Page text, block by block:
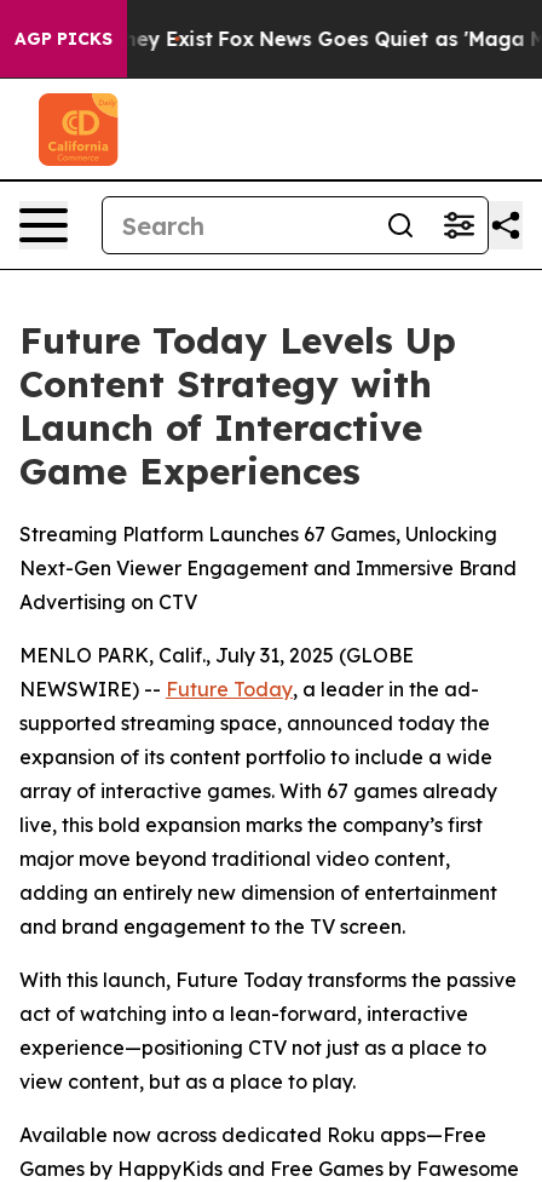
AGP PICKS
They Exist Fox News Goes Quiet as 'Maga
Future Today Levels Up
Content Strategy with
Launch of Interactive
Game Experiences
Streaming Platform Launches 67 Games, Unlocking
Next-Gen Viewer Engagement and Immersive Brand
Advertising on CTV
MENLO PARK, Calif., July 31, 2025 (GLOBE
NEWSWIRE) -- Future Today, a leader in the ad-
supported streaming space, announced today the
expansion of its content portfolio to include a wide
array of interactive games. With 67 games already
live, this bold expansion marks the company’s first
major move beyond traditional video content,
adding an entirely new dimension of entertainment
and brand engagement to the TV screen.
With this launch, Future Today transforms the passive
act of watching into a lean-forward, interactive
experience—positioning CTV not just as a place to
view content, but as a place to play.
Available now across dedicated Roku apps—Free
Games by HappyKids and Free Games by Fawesome